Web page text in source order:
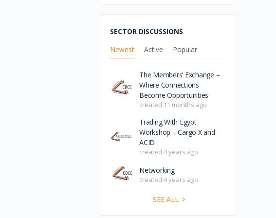
SECTOR DISCUSSIONS
Newest
Active Popular
The Members’ Exchange –
Where Connections
Become Opportunities
created 11 months ago
Trading With Egypt
Workshop – Cargo X and
ACID
created 4 years ago
Networking
created 4 years ago
SEE ALL